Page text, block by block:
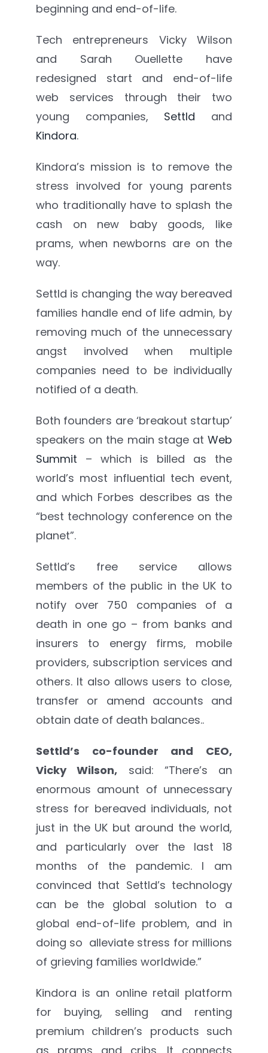
beginning and end-of-life.
Tech entrepreneurs Vicky Wilson
and Sarah Ouellette have
redesigned start and end-of-life
web services through their two
young companies, Settld and
Kindora.
Kindora’s mission is to remove the
stress involved for young parents
who traditionally have to splash the
cash on new baby goods, like
prams, when newborns are on the
way.
Settld is changing the way bereaved
families handle end of life admin, by
removing much of the unnecessary
angst involved when multiple
companies need to be individually
notified of a death.
Both founders are ‘breakout startup’
speakers on the main stage atWeb
Summit – which is billed as the
world’s most influential tech event,
and which Forbes describes as the
“best technology conference on the
planet”.
Settld’s free service allows
members of the public in the UK to
notify over 750 companies of a
death in one go – from banks and
insurers to energy firms, mobile
providers, subscription services and
others. It also allows users to close,
transfer or amend accounts and
obtain date of death balances..
Settld’s co-founder and CEO,
Vicky Wilson, said: “There’s an
enormous amount of unnecessary
stress for bereaved individuals, not
just in the UK but around the world,
and particularly over the last 18
months of the pandemic. I am
convinced that Settld’s technology
can be the global solution to a
global end-of-life problem, and in
doing so alleviate stress for millions
of grieving families worldwide.”
Kindora is an online retail platform
for buying, selling and renting
premium children’s products such